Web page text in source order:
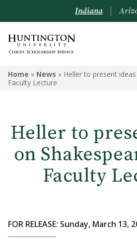
Indiana
Home » News » Heller to present
Faculty Lecture
Heller to
on
Faculty
FOR RELEASE: Sunday, March 13,